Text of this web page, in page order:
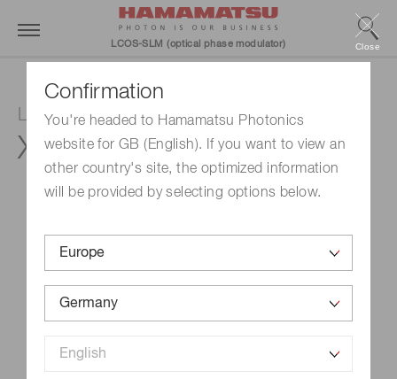
Confirmation
You're headed to Hamamatsu Photonics
website for GB (English). If you want to view an
other country's site, the optimized information
will be provided by selecting options below.
Close
LCOS-SLM (optical phase modulator)
LCOS-SLM (Optical phase modulator)
X15213-12L